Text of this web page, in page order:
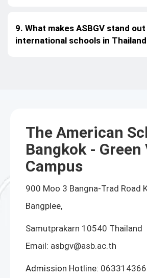
9. What makes ASBGV stand
international schools in
The American
Bangkok - Green
Campus
900 Moo 3 Bangna-Trad Road
Bangplee,
Samutprakarn 10540 Thailand
Email: asbgv@asb.ac.th
Admission Hotline: